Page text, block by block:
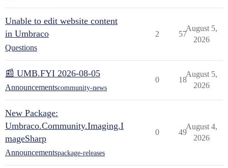
Unable to edit website content
in Umbraco
Questions
2 57
August 5,
2026
📰 UMB.FYI 2026-08-05
Announcementscommunity-news
0 18
August 5,
2026
New Package:
Umbraco.Community.Imaging.I
mageSharp
Announcementspackage-releases
0 49
August 4,
2026